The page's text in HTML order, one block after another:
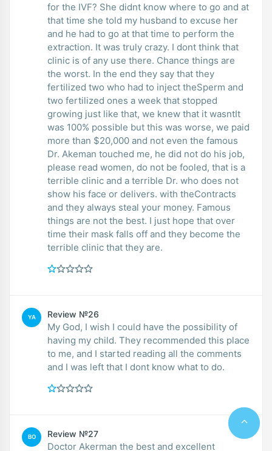
for the IVF? She didnt know where to go and at
that time she told my husband to excuse her
and he had to go at that time to perform the
extraction. It was truly crazy. I dont think that
clinic is of any use there. Chance things are
the worst. In the end they say that they
fertilized two who had to inject theSperm and
two fertilized ones a week that stopped
growing just like that, we knew that it wasntIt
was 100% possible but this was worse, we paid
more than $20,000 and not even the famous
Dr. Akeman touched me, he did not do his job,
please read women, do not be fooled, that is a
terrible clinic and a terrible Dr. who does not
show his face or delivers. with theContracts
and they always steal your money. Famous
things are not the best. I just hope that over
time their mask falls off and they become the
terrible clinic that they are.
YA Review №26
My God, I wish I could have the possibility of
having my child. They recommended this place
to me, and I started reading all the comments
and I was left that I dont know what to do.
BO Review №27
Doctor Akerman the best and excellent